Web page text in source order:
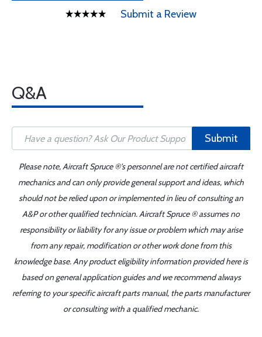
Submit a Review
Q&A
Submit
Please note, Aircraft Spruce ®'s personnel are not certified aircraft
mechanics and can only provide general support and ideas, which
should not be relied upon or implemented in lieu of consulting an
A&P or other qualified technician. Aircraft Spruce ® assumes no
responsibility or liability for any issue or problem which may arise
from any repair, modification or other work done from this
knowledge base. Any product eligibility information provided here is
based on general application guides and we recommend always
referring to your specific aircraft parts manual, the parts manufacturer
or consulting with a qualified mechanic.